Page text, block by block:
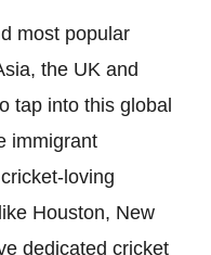
most popular
the UK and
tap into this global
immigrant
loving
Houston, New
dedicated cricket